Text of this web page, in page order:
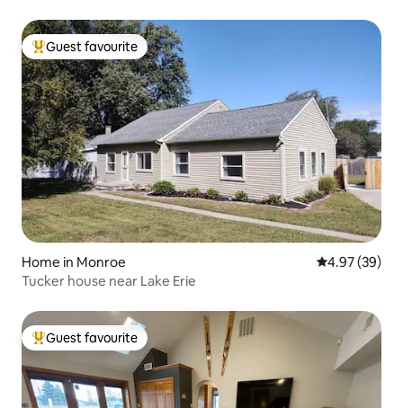
Top guest favourite
Guest favourite
Home in Monroe 4.97 out of 5
4.97 (39)
Tucker house near Lake Erie
Top guest favourite
Guest favourite